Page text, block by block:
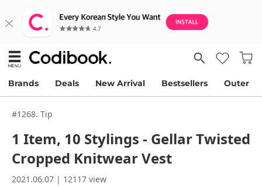
Brands Deals New Arrival Bestsellers Outer
#1268. Tip
1 Item, 10 Stylings - Gellar Twisted
Cropped Knitwear Vest
2021.06.07 | 12117 view